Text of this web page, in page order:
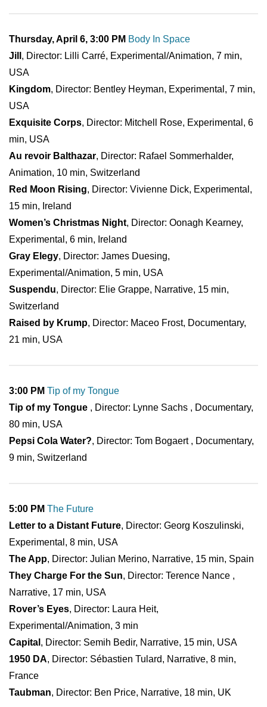
Thursday, April 6, 3:00 PM Body In Space
Jill , Director: Lilli Carré, Experimental/Animation, 7 min,
USA
Kingdom, Director: Bentley Heyman, Experimental, 7 min,
USA
Exquisite Corps, Director: Mitchell Rose, Experimental, 6
min, USA
Au revoir Balthazar, Director: Rafael Sommerhalder,
Animation, 10 min, Switzerland
Red Moon Rising, Director: Vivienne Dick, Experimental,
15 min, Ireland
Women’s Christmas Night, Director: Oonagh Kearney,
Experimental, 6 min, Ireland
Gray Elegy, Director: James Duesing,
Experimental/Animation, 5 min, USA
Suspendu, Director: Elie Grappe, Narrative, 15 min,
Switzerland
Raised by Krump, Director: Maceo Frost, Documentary,
21 min, USA
3:00 PM Tip of my Tongue
Tip of my Tongue , Director: Lynne Sachs , Documentary,
80 min, USA
Pepsi Cola Water?, Director: Tom Bogaert , Documentary,
9 min, Switzerland
5:00 PM The Future
Letter to a Distant Future, Director: Georg Koszulinski,
Experimental, 8 min, USA
The App, Director: Julian Merino, Narrative, 15 min, Spain
They Charge For the Sun, Director: Terence Nance ,
Narrative, 17 min, USA
Rover’s Eyes, Director: Laura Heit,
Experimental/Animation, 3 min
Capital , Director: Semih Bedir, Narrative, 15 min, USA
1950 DA, Director: Sébastien Tulard, Narrative, 8 min,
France
Taubman, Director: Ben Price, Narrative, 18 min, UK